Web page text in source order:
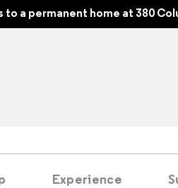
a permanent home at 380
Experience